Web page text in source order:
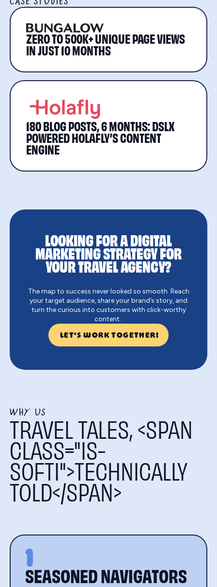
ZERO TO 500K+ UNIQUE PAGE VIEWS
IN JUST 10 MONTHS
180 BLOG POSTS, 6 MONTHS: DSLX
POWERED HOLAFLY’S CONTENT
ENGINE
LOOKING FOR A DIGITAL
MARKETING STRATEGY FOR
YOUR TRAVEL AGENCY?
The map to success never looked so smooth. Reach
your target audience, share your brand’s story, and
turn the curious into customers with click-worthy
content.
LET'S WORK TOGETHER!
WHY US
TRAVEL TALES, <SPAN
CLASS="IS-
SOFTI">TECHNICALLY
TOLD</SPAN>
1
SEASONED NAVIGATORS